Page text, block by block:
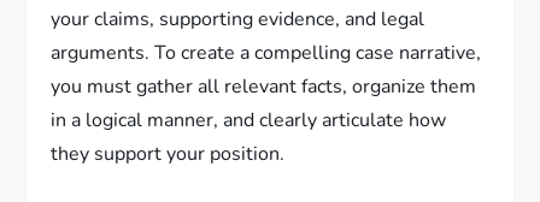
your claims, supporting evidence, and legal
arguments. To create a compelling case narrative,
you must gather all relevant facts, organize them
in a logical manner, and clearly articulate how
they support your position.